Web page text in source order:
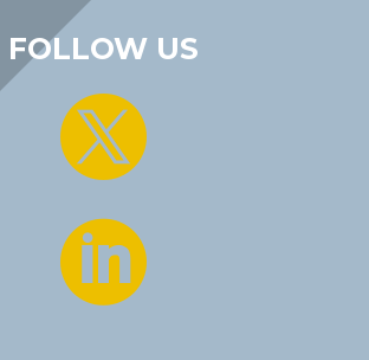
FOLLOW US

